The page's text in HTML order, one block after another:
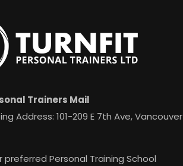
Trainers Mail
Address: 101-209 E 7th Ave, Vancouver
preferred Personal Training School